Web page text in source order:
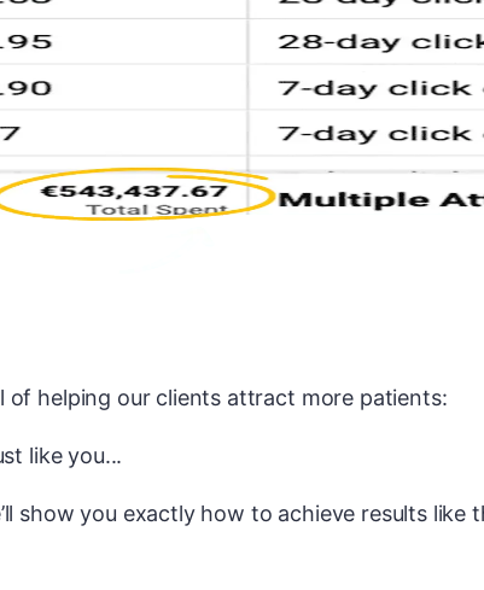
of helping our clients attract more patients:
like you...
show you exactly how to achieve results like